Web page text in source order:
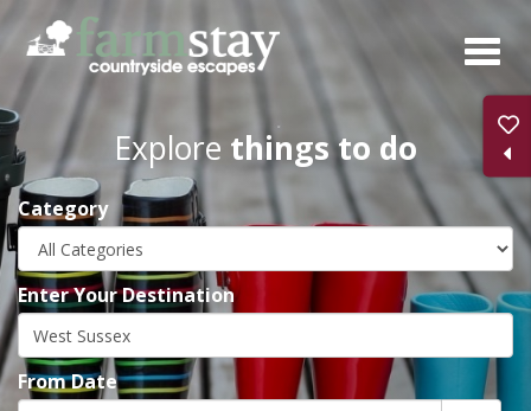
Skip
main
content
Explore things to do
Category
Enter Your Destination
From Date